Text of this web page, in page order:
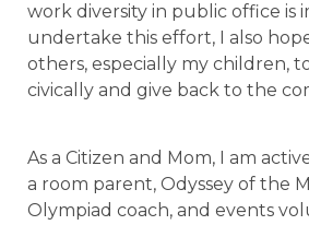
work diversity in public office is
undertake this effort, I also
others, especially my children,
civically and give back to the
As a Citizen and Mom, I am
a room parent, Odyssey of the
Olympiad coach, and events